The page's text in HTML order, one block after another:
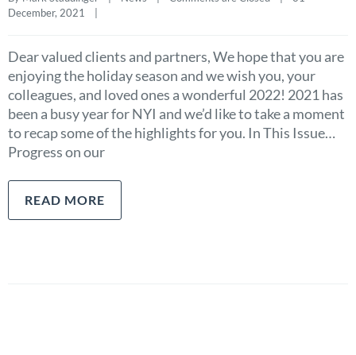
December, 2021    |
Dear valued clients and partners, We hope that you are
enjoying the holiday season and we wish you, your
colleagues, and loved ones a wonderful 2022! 2021 has
been a busy year for NYI and we’d like to take a moment
to recap some of the highlights for you. In This Issue…
Progress on our
READ MORE